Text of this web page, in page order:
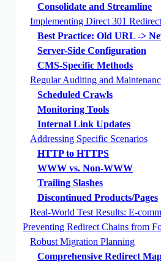
Consolidate and Streamline
Implementing Direct 301
Best Practice: Old URL ->
Server-Side Configuration
CMS-Specific Methods
Regular Auditing and
Scheduled Crawls
Monitoring Tools
Internal Link Updates
Addressing Specific Scenarios
HTTP to HTTPS
WWW vs. Non-WWW
Trailing Slashes
Discontinued Products/Pages
Real-World Test Results: E-
Preventing Redirect Chains from
Robust Migration Planning
Comprehensive Redirect